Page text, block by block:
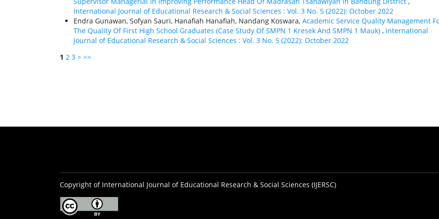
International Journal of Educational Research & Social Sciences : Vol. 3 No. 5 (2022): October 2022
Endra Gunawan, Sofyan Sauri, Hanafiah Hanafiah, Nandang Koswara, Academic Service Quality Management
The Quality Of First High School Graduates (Case Study Of SMPN 1 Kresek And SMPN 1 Mauk) , International
Journal of Educational Research & Social Sciences : Vol. 3 No. 5 (2022): October 2022
1 2 3 > >>
Copyright of International Journal of Educational Research & Social Sciences (IJERSC)